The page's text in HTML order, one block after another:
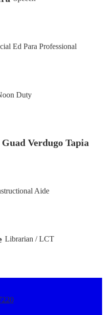
Ed Para Professional
Duty
Verdugo Tapia
Aide
Librarian / LCT